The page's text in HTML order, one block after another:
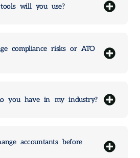
will you use?
compliance risks or ATO
you have in my industry?
accountants before